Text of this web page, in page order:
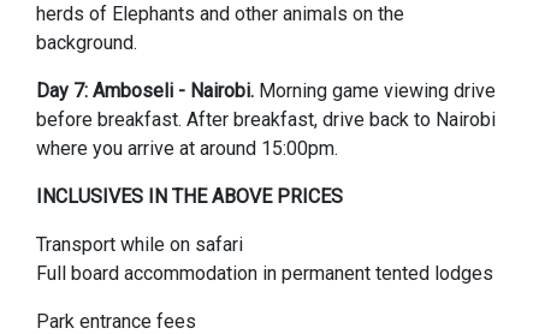
herds of Elephants and other animals on the
background.
Day 7: Amboseli - Nairobi. Morning game viewing drive
before breakfast. After breakfast, drive back to Nairobi
where you arrive at around 15:00pm.
INCLUSIVES IN THE ABOVE PRICES
Transport while on safari
Full board accommodation in permanent tented lodges
Park entrance fees